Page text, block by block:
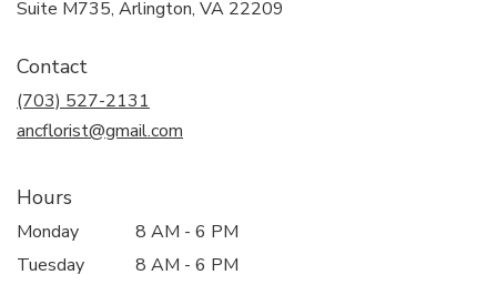
Suite M735, Arlington, VA 22209
Contact
(703) 527-2131
ancflorist@gmail.com
Hours
Monday
8 AM - 6 PM
Tuesday
8 AM - 6 PM